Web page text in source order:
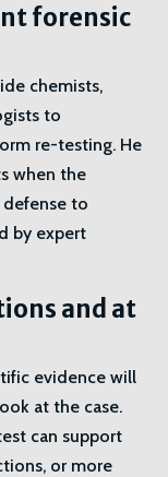
forensic
chemists,
to
re-testing. He
when the
defense to
by expert
and at
evidence will
at the case.
can support
or more